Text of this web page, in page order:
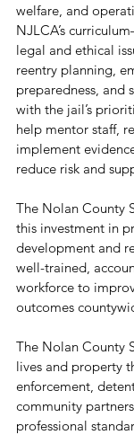
welfare, and
NJLCA’s
legal and ethical
reentry planning,
preparedness, and
with the jail’s
help mentor staff,
implement
reduce risk and
The Nolan County
this investment in
development and
well-trained,
workforce to
outcomes
The Nolan County
lives and property
enforcement,
community
professional